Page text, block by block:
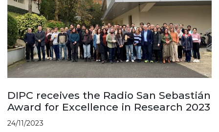
DIPC receives the Radio San Sebastián
Award for Excellence in Research 2023
24/11/2023